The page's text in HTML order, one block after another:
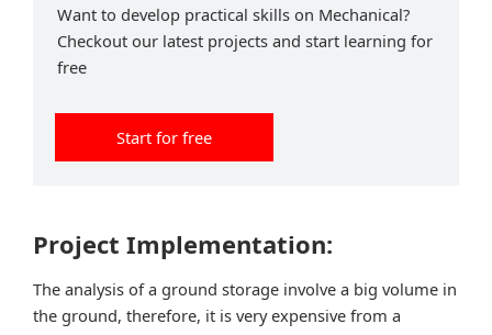
Want to develop practical skills on Mechanical?
Checkout our latest projects and start learning for
free
Start for free
Project Implementation:
The analysis of a ground storage involve a big volume in
the ground, therefore, it is very expensive from a